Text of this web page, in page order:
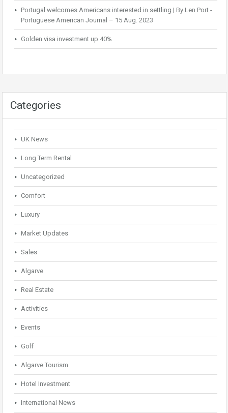
Portugal welcomes Americans interested in settling | By Len Port -
Portuguese American Journal – 15 Aug. 2023
Golden visa investment up 40%
Categories
UK News
Long Term Rental
Uncategorized
Comfort
Luxury
Market Updates
Sales
Algarve
Real Estate
Activities
Events
Golf
Algarve Tourism
Hotel Investment
International News